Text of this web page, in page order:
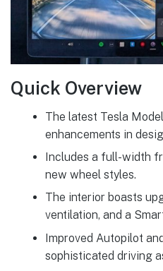
Quick Overview
The latest Tesla
enhancements in
Includes a full-width
new wheel styles.
The interior boasts
ventilation, and a
Improved Autopilot
sophisticated driving